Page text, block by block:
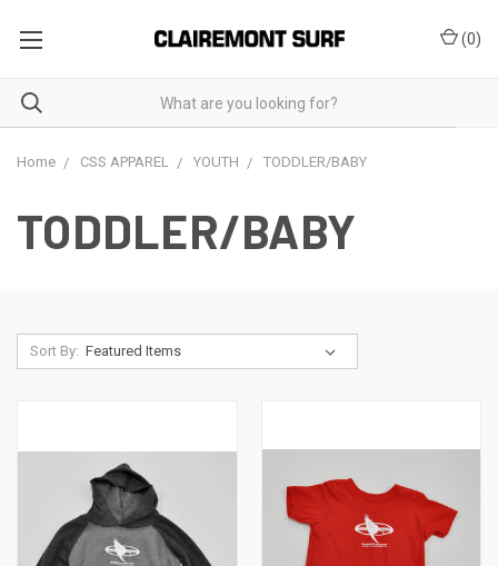
(0)
Home CSS APPAREL YOUTH TODDLER/BABY
TODDLER/BABY
Sort By: